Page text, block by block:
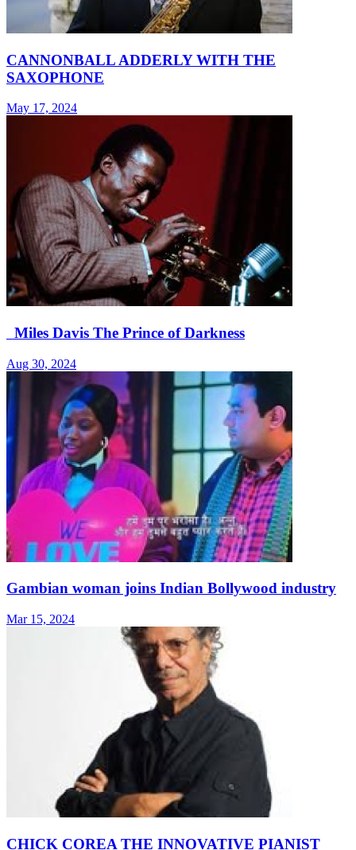
CANNONBALL ADDERLY WITH THE
SAXOPHONE
May 17, 2024
Miles Davis The Prince of Darkness
Aug 30, 2024
Gambian woman joins Indian Bollywood industry
Mar 15, 2024
CHICK COREA THE INNOVATIVE PIANIST